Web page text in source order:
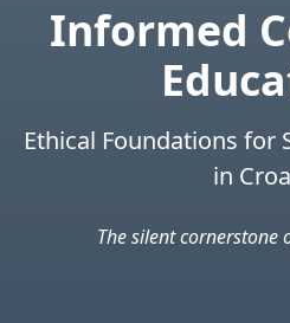
Informed
Ethical Foundations for
in
The silent cornerstone